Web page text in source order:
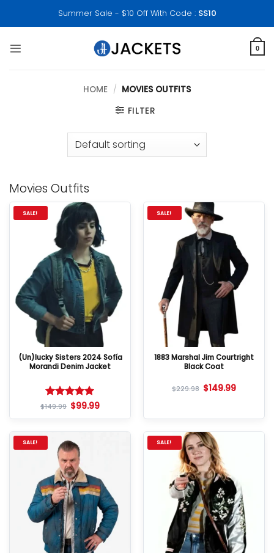
Summer Sale - $10 Off With Code : SS10
0
HOME / MOVIES OUTFITS
FILTER
Movies Outfits
SALE!
(Un)lucky Sisters 2024 Sofía
Morandi Denim Jacket
Rated5
$149.99 $99.99
SALE!
1883 Marshal Jim Courtright
Black Coat
$229.98 $149.99
SALE! SALE!